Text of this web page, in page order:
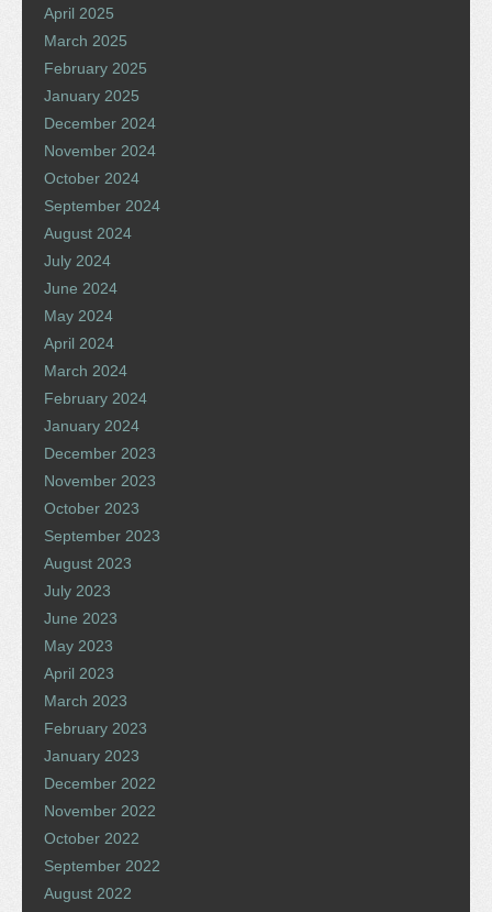
April 2025
March 2025
February 2025
January 2025
December 2024
November 2024
October 2024
September 2024
August 2024
July 2024
June 2024
May 2024
April 2024
March 2024
February 2024
January 2024
December 2023
November 2023
October 2023
September 2023
August 2023
July 2023
June 2023
May 2023
April 2023
March 2023
February 2023
January 2023
December 2022
November 2022
October 2022
September 2022
August 2022